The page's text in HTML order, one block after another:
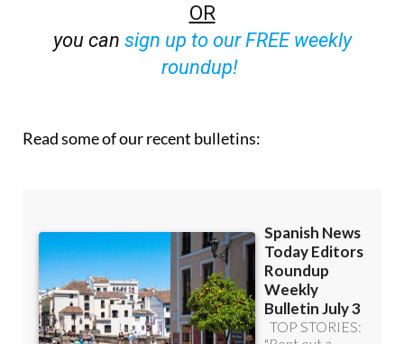
OR
you can sign up to our FREE weekly
roundup!
Read some of our recent bulletins: